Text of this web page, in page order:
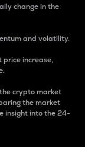
change in the
and volatility.
price increase,
crypto market
the market
insight into the 24-